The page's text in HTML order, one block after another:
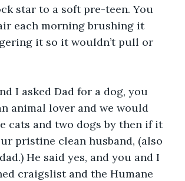
star to a soft pre-teen. You
each morning brushing it
it so it wouldn’t pull or
I asked Dad for a dog, you
animal lover and we would
cats and two dogs by then if it
pristine clean husband, (also
He said yes, and you and I
craigslist and the Humane